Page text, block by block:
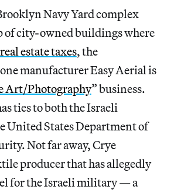
Navy Yard complex
of city-owned buildings where
estate taxes, the
manufacturer Easy Aerial is
Art/Photography” business.
ties to both the Israeli
United States Department of
Not far away, Crye
producer that has allegedly
for the Israeli military — a